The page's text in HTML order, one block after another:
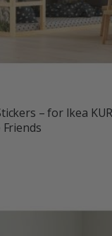
– for Ikea
Friends